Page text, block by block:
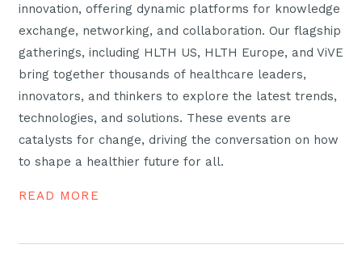
innovation, offering dynamic platforms for knowledge
exchange, networking, and collaboration. Our flagship
gatherings, including HLTH US, HLTH Europe, and ViVE
bring together thousands of healthcare leaders,
innovators, and thinkers to explore the latest trends,
technologies, and solutions. These events are
catalysts for change, driving the conversation on how
to shape a healthier future for all.
READ MORE